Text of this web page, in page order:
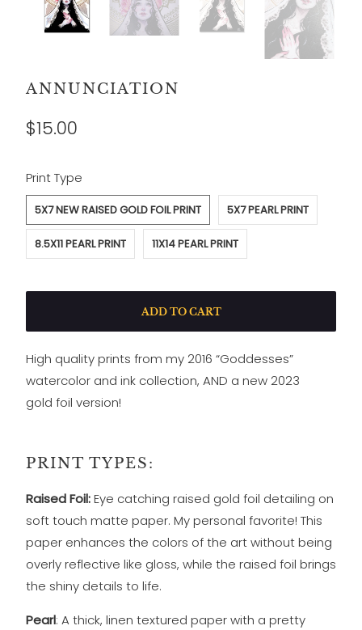
ANNUNCIATION
$15.00
Print Type
SWATCH-5X7-NEW-RAISED-GOLD-FOIL-PRINT
5X7 NEW RAISED GOLD FOIL PRINT
SWATCH-5X7-PEARL-PRINT
5X7 PEARL PRINT
SWATCH-8-5X11-PEARL-PRINT
8.5X11 PEARL PRINT
SWATCH-11X14-PEARL-PRINT
11X14 PEARL PRINT
ADD TO CART
High quality prints from my 2016 “Goddesses”
watercolor and ink collection, AND a new 2023
gold foil version!
PRINT TYPES:
Raised Foil:Eye catching raised gold foil detailing on
soft touch matte paper. My personal favorite! This
paper enhances the colors of the art without being
overly reflective like gloss, while the raised foil brings
the shiny details to life.
Pearl: A thick, linen textured paper with a pretty